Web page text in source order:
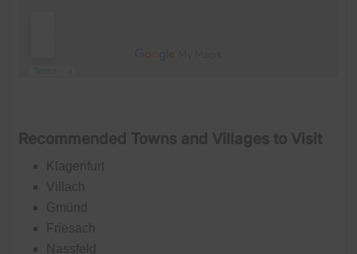
Recommended Towns and Villages to Visit
Klagenfurt
Villach
Gmünd
Friesach
Nassfeld